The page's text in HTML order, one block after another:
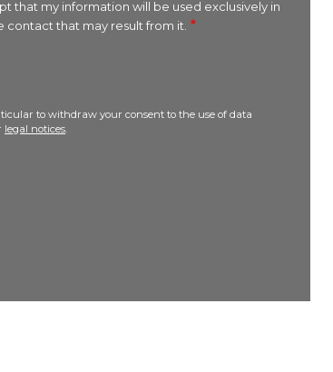
that my information will be used exclusively in
that may result from it.
to withdraw your consent to the use of data
legal notices.